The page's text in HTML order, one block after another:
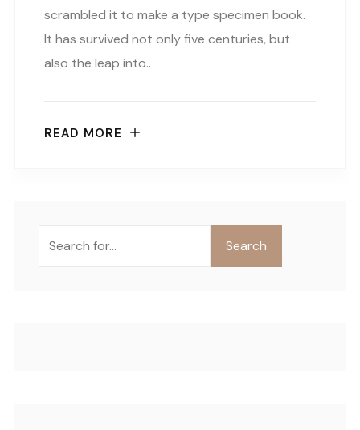
scrambled it to make a type specimen book.
It has survived not only five centuries, but
also the leap into..
READ MORE
Search